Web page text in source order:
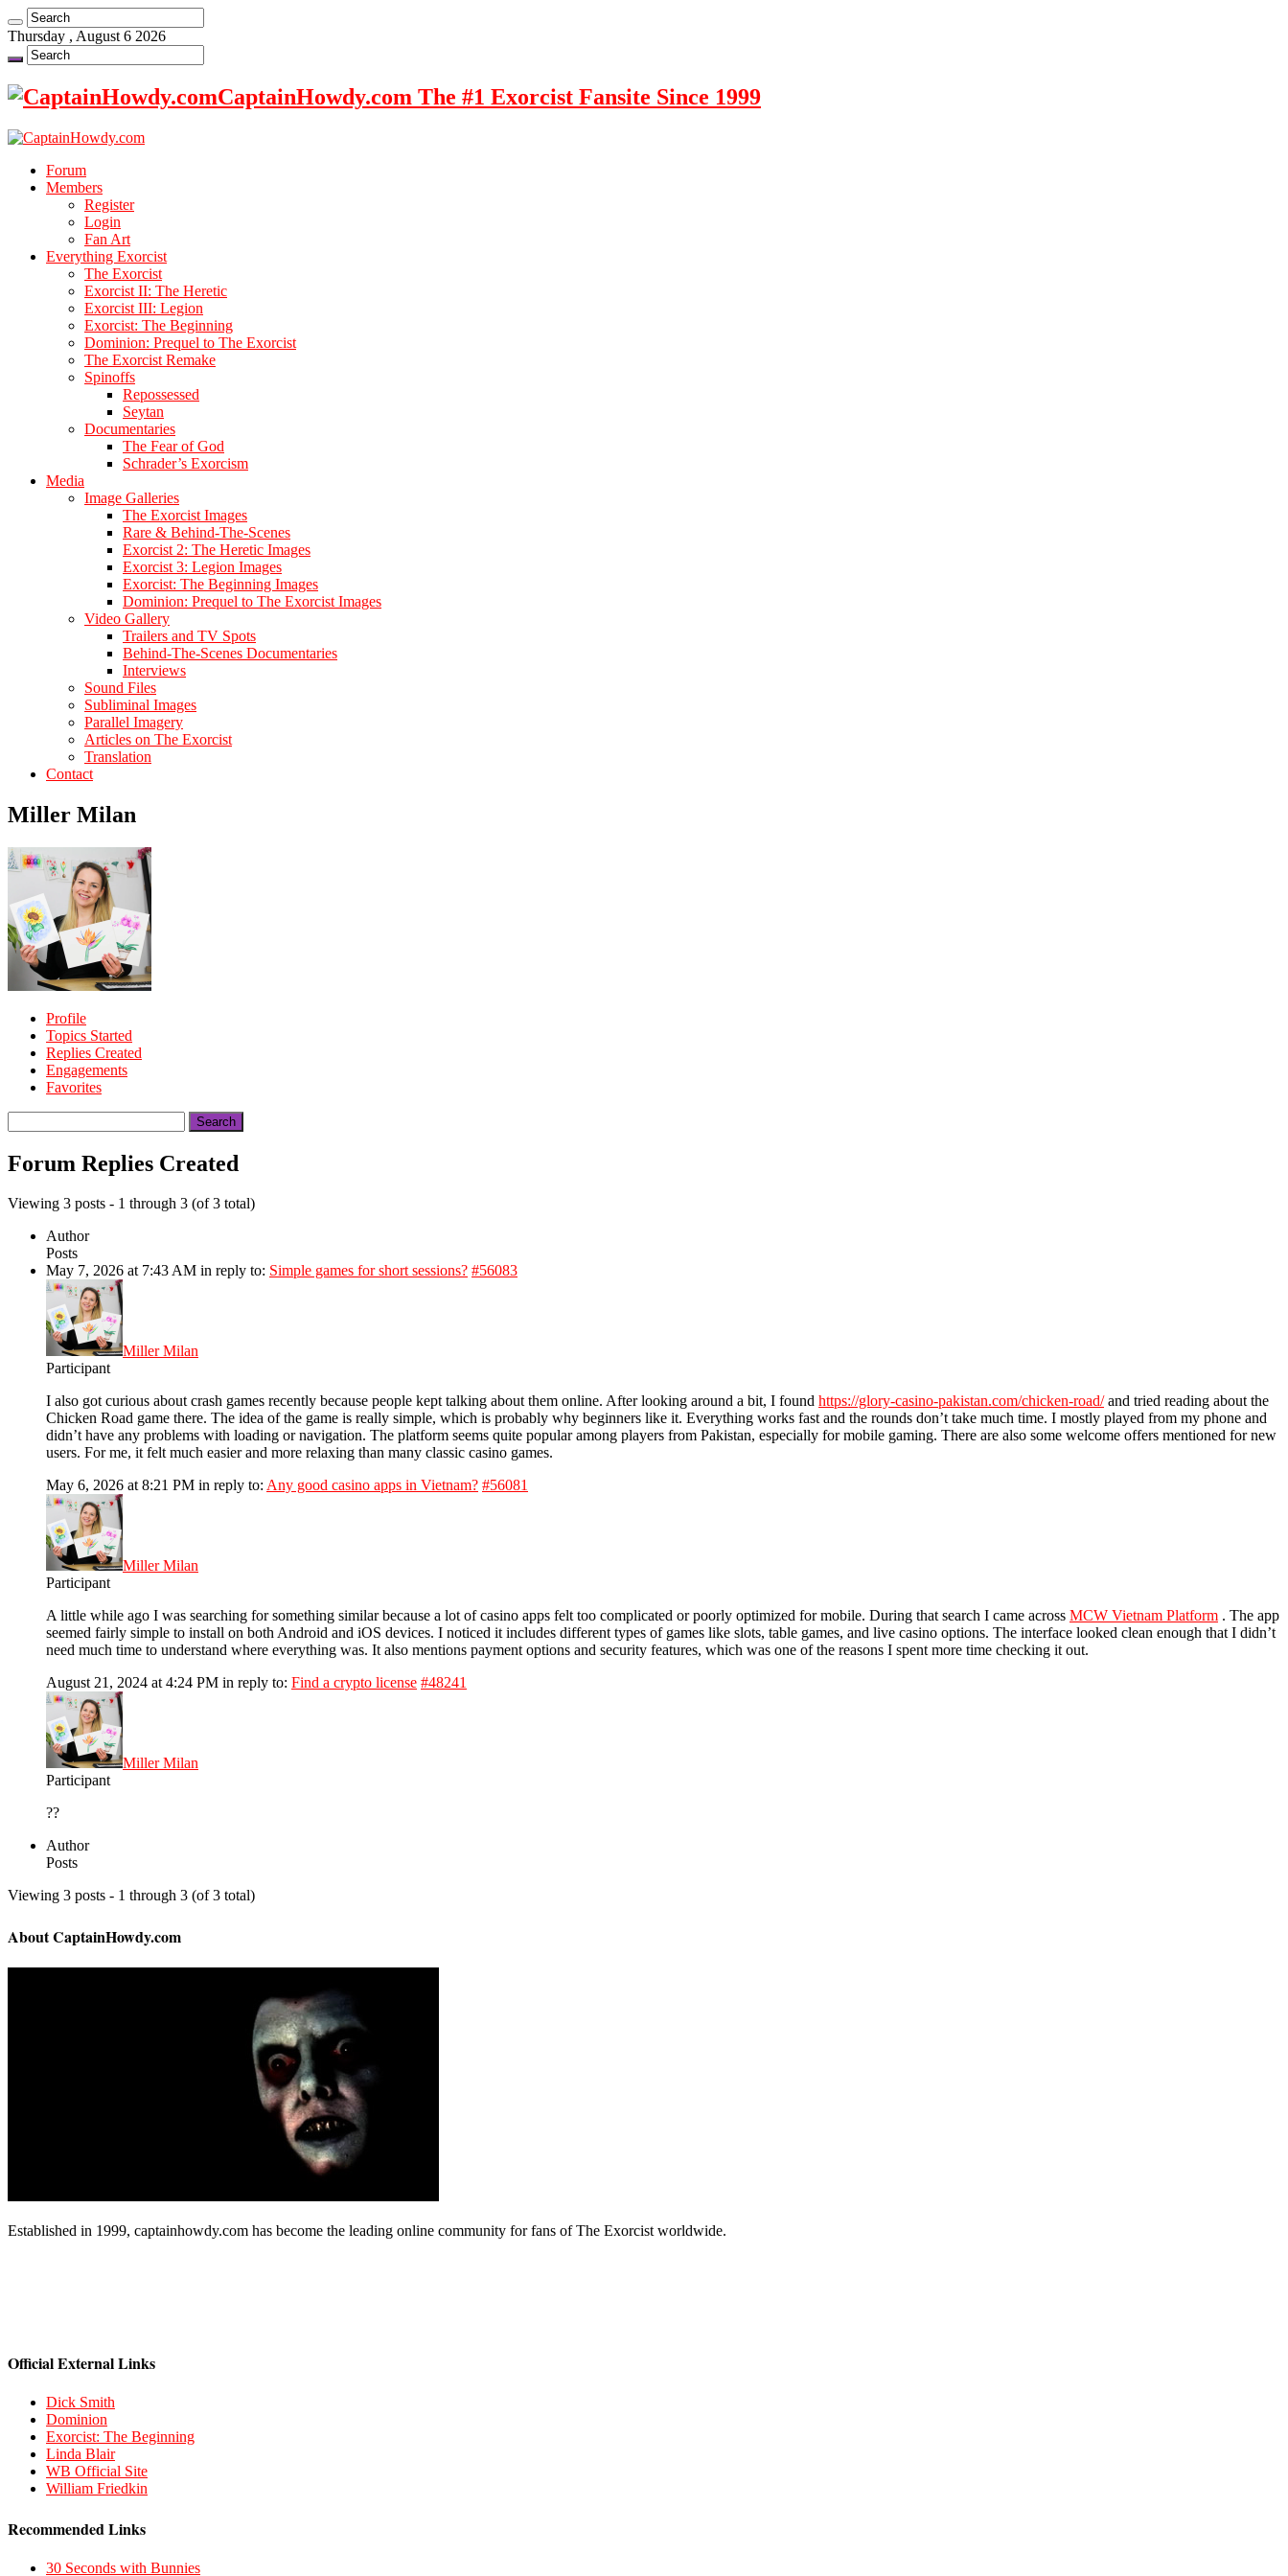
Thursday , August 6 2026
CaptainHowdy.com The #1 Exorcist Fansite Since 1999
Forum
Members
Register
Login
Fan Art
Everything Exorcist
The Exorcist
Exorcist II: The Heretic
Exorcist III: Legion
Exorcist: The Beginning
Dominion: Prequel to The Exorcist
The Exorcist Remake
Spinoffs
Repossessed
Seytan
Documentaries
The Fear of God
Schrader’s Exorcism
Media
Image Galleries
The Exorcist Images
Rare & Behind-The-Scenes
Exorcist 2: The Heretic Images
Exorcist 3: Legion Images
Exorcist: The Beginning Images
Dominion: Prequel to The Exorcist Images
Video Gallery
Trailers and TV Spots
Behind-The-Scenes Documentaries
Interviews
Sound Files
Subliminal Images
Parallel Imagery
Articles on The Exorcist
Translation
Contact
Miller Milan
Profile
Topics Started
Replies Created
Engagements
Favorites
replies:
Forum Replies Created
Viewing 3 posts - 1 through 3 (of 3 total)
Author
Posts
May 7, 2026 at 7:43 AM in reply to: Simple games for short sessions? #56083
Miller Milan
Participant
I also got curious about crash games recently because people kept talking about them online. After looking around a bit, I found https://glory-casino-pakistan.com/chicken-road/and tried reading about the
Chicken Road game there. The idea of the game is really simple, which is probably why beginners like it. Everything works fast and the rounds don’t take much time. I mostly played from my phone and
didn’t have any problems with loading or navigation. The platform seems quite popular among players from Pakistan, especially for mobile gaming. There are also some welcome offers mentioned for new
users. For me, it felt much easier and more relaxing than many classic casino games.
May 6, 2026 at 8:21 PM in reply to: Any good casino apps in Vietnam? #56081
Miller Milan
Participant
A little while ago I was searching for something similar because a lot of casino apps felt too complicated or poorly optimized for mobile. During that search I came across MCW Vietnam Platform . The app
seemed fairly simple to install on both Android and iOS devices. I noticed it includes different types of games like slots, table games, and live casino options. The interface looked clean enough that I didn’t
need much time to understand where everything was. It also mentions payment options and security features, which was one of the reasons I spent more time checking it out.
August 21, 2024 at 4:24 PM in reply to: Find a crypto license #48241
Miller Milan
Participant
??
Author
Posts
Viewing 3 posts - 1 through 3 (of 3 total)
About CaptainHowdy.com
Established in 1999, captainhowdy.com has become the leading online community for fans of The Exorcist worldwide.
Official External Links
Dick Smith
Dominion
Exorcist: The Beginning
Linda Blair
WB Official Site
William Friedkin
Recommended Links
30 Seconds with Bunnies